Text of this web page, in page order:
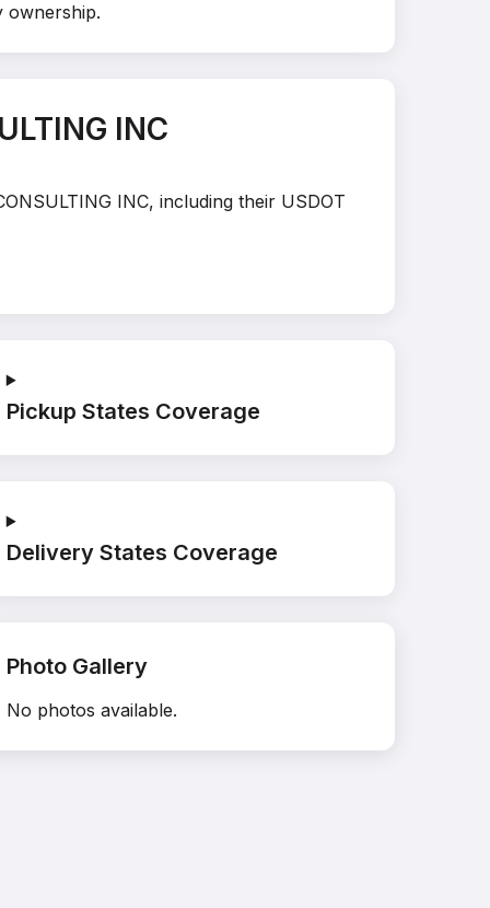
ownership.
INC
INC, including their USDOT
Pickup States Coverage
Delivery States Coverage
Photo Gallery
No photos available.